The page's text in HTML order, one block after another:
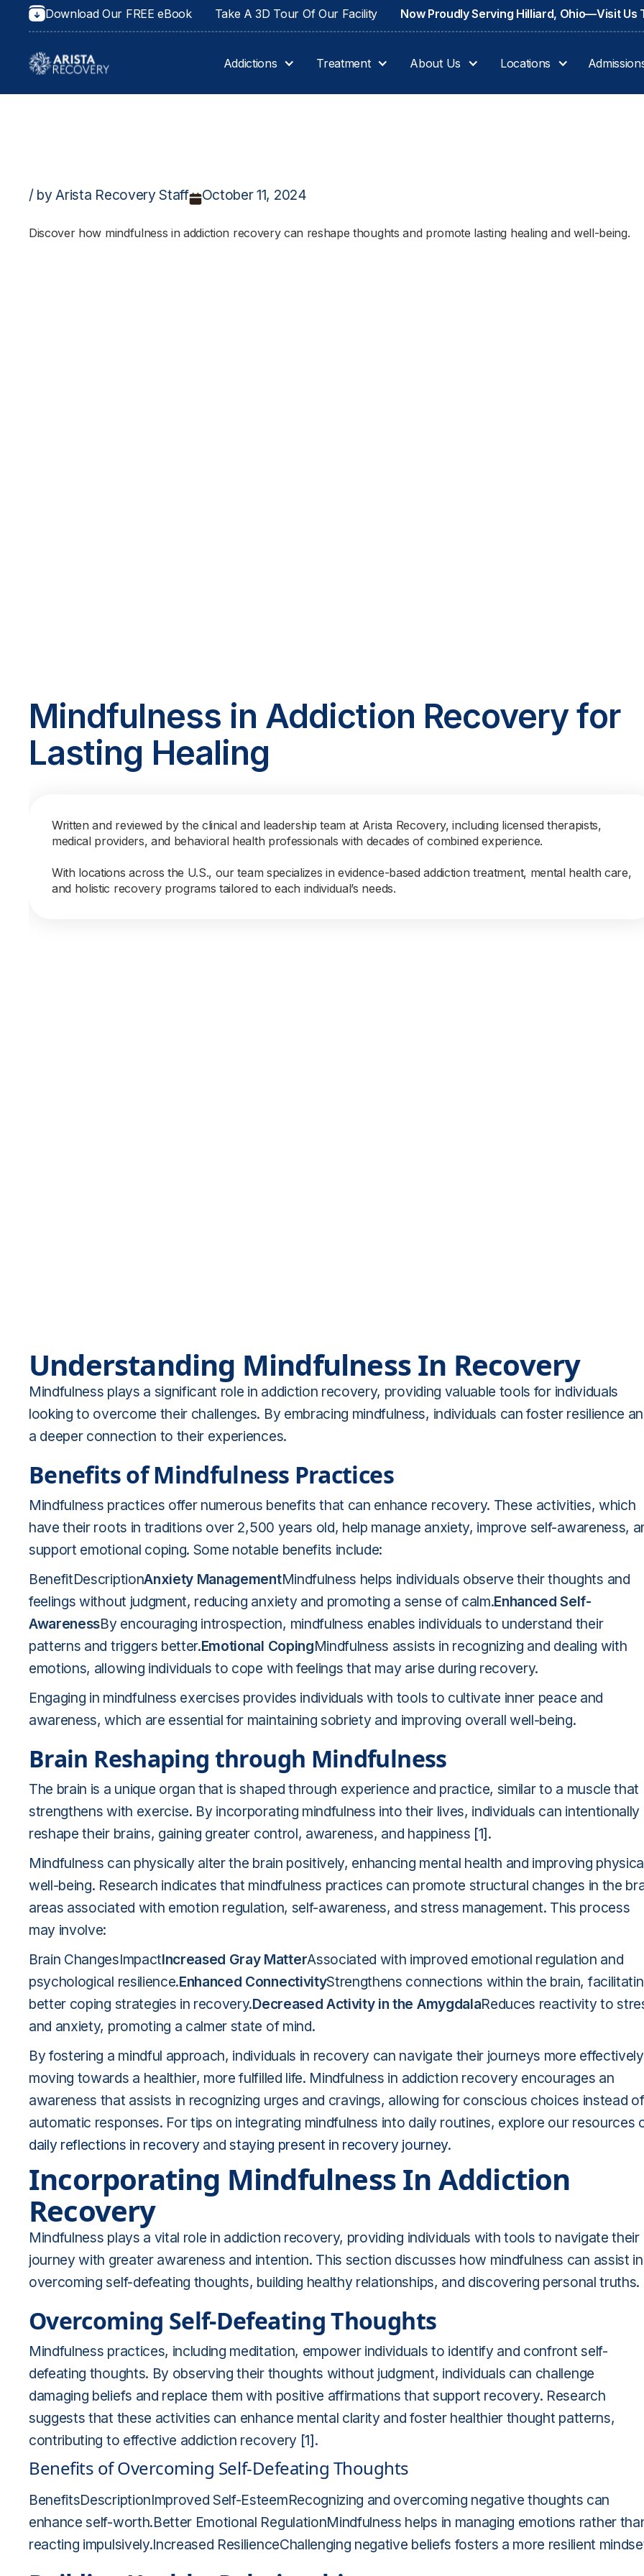
Download Our FREE eBook Take A 3D Tour Of Our Facility Now Proudly Serving Hilliard, Ohio—Visit Us
Addictions Treatment About Us Locations
/ by Arista Recovery Staff October 11, 2024
Discover how mindfulness in addiction recovery can reshape thoughts and promote lasting healing and well-being.
Mindfulness in Addiction Recovery for
Lasting Healing
Written and reviewed by the clinical and leadership team at Arista Recovery, including licensed therapists,
medical providers, and behavioral health professionals with decades of combined experience.
With locations across the U.S., our team specializes in evidence-based addiction treatment, mental health care,
and holistic recovery programs tailored to each individual’s needs.
Understanding Mindfulness In Recovery
Mindfulness plays a significant role in addiction recovery, providing valuable tools for individuals
looking to overcome their challenges. By embracing mindfulness, individuals can foster resilience
a deeper connection to their experiences.
Benefits of Mindfulness Practices
Mindfulness practices offer numerous benefits that can enhance recovery. These activities, which
have their roots in traditions over 2,500 years old, help manage anxiety, improve self-awareness,
support emotional coping. Some notable benefits include:
BenefitDescriptionAnxiety ManagementMindfulness helps individuals observe their thoughts and
feelings without judgment, reducing anxiety and promoting a sense of calm.Enhanced Self-
AwarenessBy encouraging introspection, mindfulness enables individuals to understand their
patterns and triggers better.Emotional CopingMindfulness assists in recognizing and dealing with
emotions, allowing individuals to cope with feelings that may arise during recovery.
Engaging in mindfulness exercises provides individuals with tools to cultivate inner peace and
awareness, which are essential for maintaining sobriety and improving overall well-being.
Brain Reshaping through Mindfulness
The brain is a unique organ that is shaped through experience and practice, similar to a muscle that
strengthens with exercise. By incorporating mindfulness into their lives, individuals can intentionally
reshape their brains, gaining greater control, awareness, and happiness [1].
Mindfulness can physically alter the brain positively, enhancing mental health and improving
well-being. Research indicates that mindfulness practices can promote structural changes in the
areas associated with emotion regulation, self-awareness, and stress management. This process
may involve:
Brain ChangesImpactIncreased Gray MatterAssociated with improved emotional regulation and
psychological resilience.Enhanced ConnectivityStrengthens connections within the brain,
better coping strategies in recovery.Decreased Activity in the AmygdalaReduces reactivity to
and anxiety, promoting a calmer state of mind.
By fostering a mindful approach, individuals in recovery can navigate their journeys more
moving towards a healthier, more fulfilled life. Mindfulness in addiction recovery encourages an
awareness that assists in recognizing urges and cravings, allowing for conscious choices instead of
automatic responses. For tips on integrating mindfulness into daily routines, explore our resources
daily reflections in recoveryandstaying present in recovery journey.
Incorporating Mindfulness In Addiction
Recovery
Mindfulness plays a vital role in addiction recovery, providing individuals with tools to navigate their
journey with greater awareness and intention. This section discusses how mindfulness can assist in
overcoming self-defeating thoughts, building healthy relationships, and discovering personal truths.
Overcoming Self-Defeating Thoughts
Mindfulness practices, including meditation, empower individuals to identify and confront self-
defeating thoughts. By observing their thoughts without judgment, individuals can challenge
damaging beliefs and replace them with positive affirmations that support recovery. Research
suggests that these activities can enhance mental clarity and foster healthier thought patterns,
contributing to effective addiction recovery [1].
Benefits of Overcoming Self-Defeating Thoughts
BenefitsDescriptionImproved Self-EsteemRecognizing and overcoming negative thoughts can
enhance self-worth.Better Emotional RegulationMindfulness helps in managing emotions rather
reacting impulsively.Increased ResilienceChallenging negative beliefs fosters a more resilient